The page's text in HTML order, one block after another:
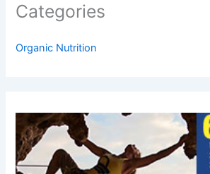
Categories
Organic Nutrition